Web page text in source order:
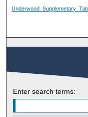
Enter search terms: